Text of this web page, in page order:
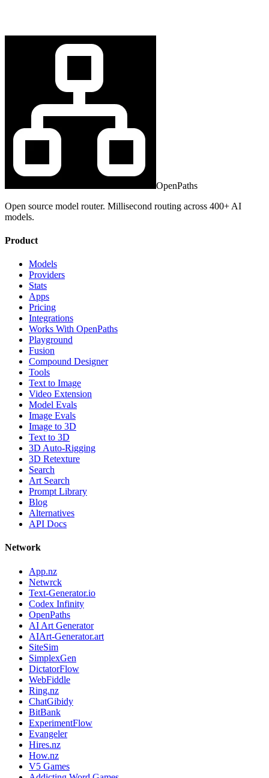
OpenPaths
Open source model router. Millisecond routing across 400+ AI
models.
Product
Models
Providers
Stats
Apps
Pricing
Integrations
Works With OpenPaths
Playground
Fusion
Compound Designer
Tools
Text to Image
Video Extension
Model Evals
Image Evals
Image to 3D
Text to 3D
3D Auto-Rigging
3D Retexture
Search
Art Search
Prompt Library
Blog
Alternatives
API Docs
Network
App.nz
Netwrck
Text-Generator.io
Codex Infinity
OpenPaths
AI Art Generator
AIArt-Generator.art
SiteSim
SimplexGen
DictatorFlow
WebFiddle
Ring.nz
ChatGibidy
BitBank
ExperimentFlow
Evangeler
Hires.nz
How.nz
V5 Games